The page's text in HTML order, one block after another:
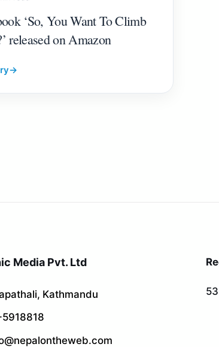
‘So, You Want To Climb
released on Amazon
→
Media Pvt. Ltd
Kathmandu
5918818